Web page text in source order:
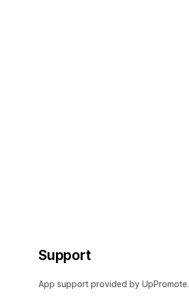
Support
App support provided by UpPromote.